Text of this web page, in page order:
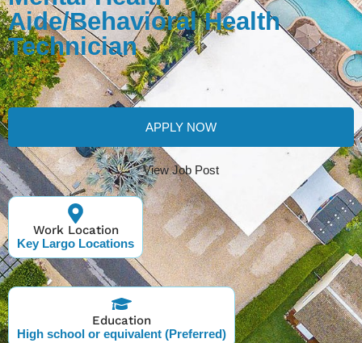
Aide/Behavioral Health
Technician
APPLY NOW
View Job Post
Work Location
Key Largo Locations
Education
High school or equivalent (Preferred)